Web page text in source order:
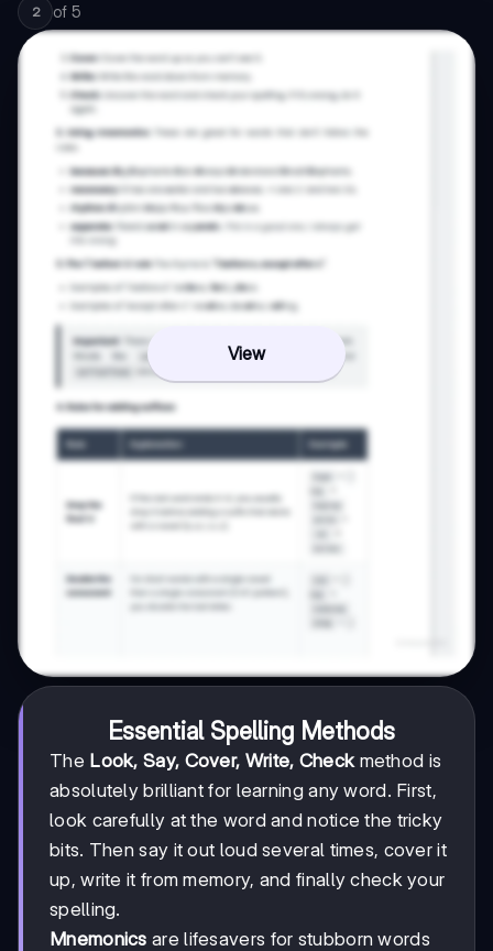
2 of 5
View
Essential Spelling Methods
The Look, Say, Cover, Write, Checkmethod is
absolutely brilliant for learning any word. First,
look carefully at the word and notice the tricky
bits. Then say it out loud several times, cover it
up, write it from memory, and finally check your
spelling.
Mnemonics are lifesavers for stubborn words